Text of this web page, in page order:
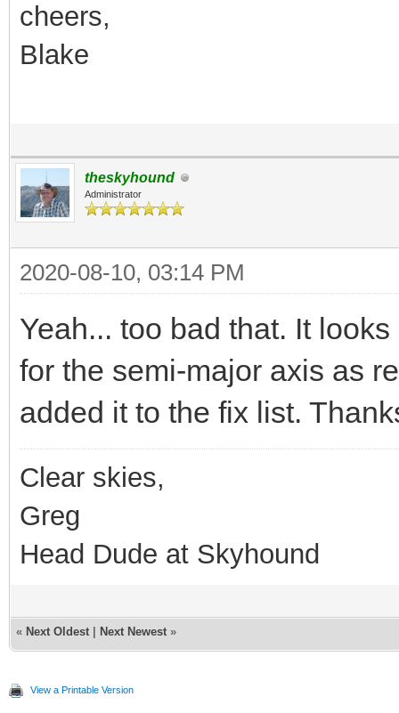
cheers,
Blake
theskyhound
Administrator
2020-08-10, 03:14 PM
Yeah... too bad that. It
for the semi-major axis as
added it to the fix list.
Clear skies,
Greg
Head Dude at Skyhound
« Next Oldest Next Newest »
View a Printable Version